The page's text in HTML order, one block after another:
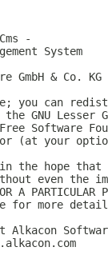
-
System
& Co.
you can
GNU Lesser
Software
(at your
the hope
without even
A PARTICULAR
for more